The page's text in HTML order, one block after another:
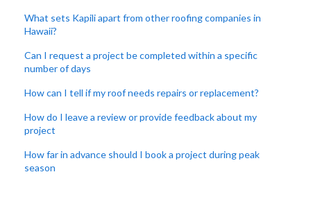
What sets Kapili apart from other roofing companies in
Hawaii?
Can I request a project be completed within a specific
number of days
How can I tell if my roof needs repairs or replacement?
How do I leave a review or provide feedback about my
project
How far in advance should I book a project during peak
season